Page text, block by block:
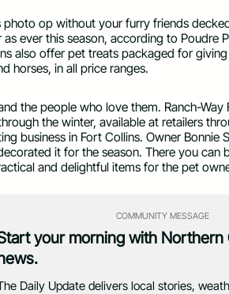
photo op without your furry friends
ever this season, according to Poudre
also offer pet treats packaged for
horses, in all price ranges.
the people who love them. Ranch-
the winter, available at retailers
business in Fort Collins. Owner Bonnie
it for the season. There you
and delightful items for the pet
COMMUNITY MESSAGE
your morning with Northern
Daily Update delivers local stories,